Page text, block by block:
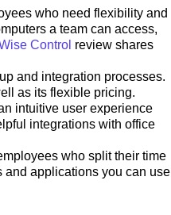
who need flexibility and
a team can access,
Control review shares
and integration processes.
as its flexible pricing.
intuitive user experience
integrations with office
who split their time
and applications you can use